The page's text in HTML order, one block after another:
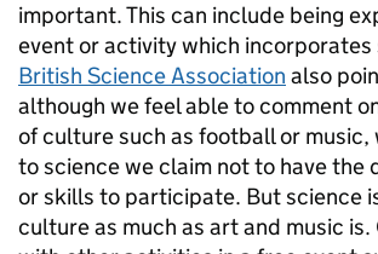
important. This can include being
event or activity which incorporates
British Science Association also
although we feel able to comment
of culture such as football or music,
to science we claim not to have the
or skills to participate. But science
culture as much as art and music is.